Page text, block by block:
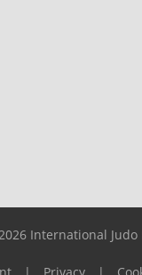
International Judo